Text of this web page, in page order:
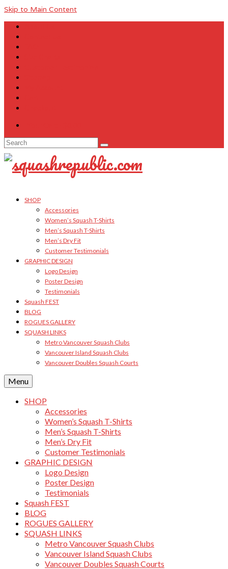
Skip to Main Content
Search
for:
SHOP
Accessories
Women’s Squash T-Shirts
Men’s Squash T-Shirts
Men’s Dry Fit
Customer Testimonials
GRAPHIC DESIGN
Logo Design
Poster Design
Testimonials
Squash FEST
BLOG
ROGUES GALLERY
SQUASH LINKS
Metro Vancouver Squash Clubs
Vancouver Island Squash Clubs
Vancouver Doubles Squash Courts
Menu
SHOP
Accessories
Women’s Squash T-Shirts
Men’s Squash T-Shirts
Men’s Dry Fit
Customer Testimonials
GRAPHIC DESIGN
Logo Design
Poster Design
Testimonials
Squash FEST
BLOG
ROGUES GALLERY
SQUASH LINKS
Metro Vancouver Squash Clubs
Vancouver Island Squash Clubs
Vancouver Doubles Squash Courts